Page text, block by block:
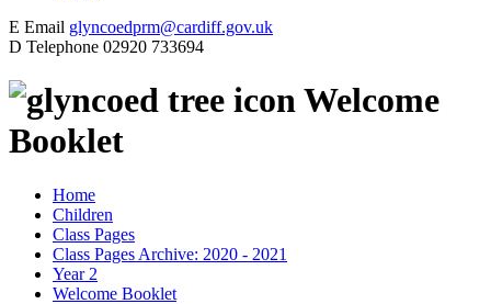
E Email glyncoedprm@cardiff.gov.uk
D Telephone 02920 733694
Welcome
Booklet
Home
Children
Class Pages
Class Pages Archive: 2020 - 2021
Year 2
Welcome Booklet